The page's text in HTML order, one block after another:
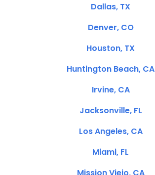
Dallas, TX
Denver, CO
Houston, TX
Huntington Beach, CA
Irvine, CA
Jacksonville, FL
Los Angeles, CA
Miami, FL